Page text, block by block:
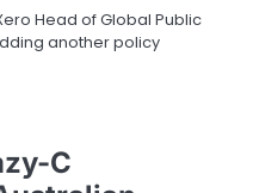
Head of Global Public
another policy
C